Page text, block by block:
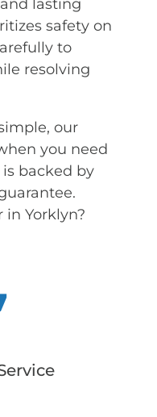
lasting
safety on
to
resolving
our
you need
backed by
Yorklyn?